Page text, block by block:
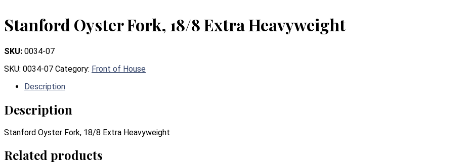
Stanford Oyster Fork, 18/8 Extra Heavyweight
SKU: 0034-07
SKU: 0034-07 Category: Front of House
Description
Description
Stanford Oyster Fork, 18/8 Extra Heavyweight
Related products